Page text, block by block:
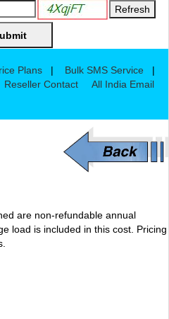
Plans | Bulk SMS Service |
Reseller Contact
All India Email
are non-refundable annual
load is included in this cost. Pricing